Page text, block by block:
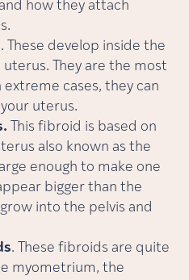
how they attach
. These develop inside the
They are the most
cases, they can
uterus.
This fibroid is based on
also known as the
enough to make one
bigger than the
into the pelvis and
. These fibroids are quite
myometrium, the